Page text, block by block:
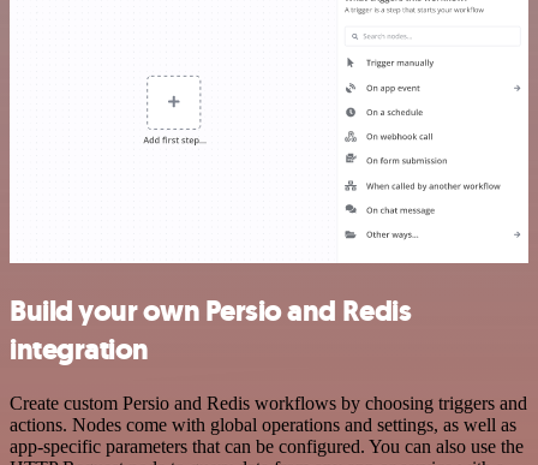
Build your own Persio and Redis
integration
Create custom Persio and Redis workflows by choosing triggers and
actions. Nodes come with global operations and settings, as well as
app-specific parameters that can be configured. You can also use the